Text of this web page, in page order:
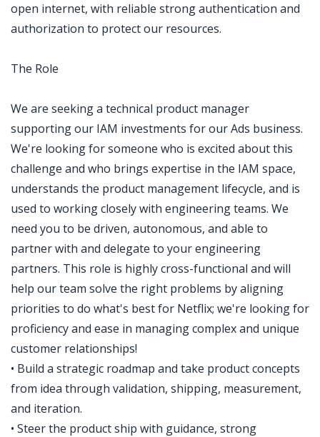
open internet, with reliable strong authentication and
authorization to protect our resources.
The Role
We are seeking a technical product manager
supporting our IAM investments for our Ads business.
We're looking for someone who is excited about this
challenge and who brings expertise in the IAM space,
understands the product management lifecycle, and is
used to working closely with engineering teams. We
need you to be driven, autonomous, and able to
partner with and delegate to your engineering
partners. This role is highly cross-functional and will
help our team solve the right problems by aligning
priorities to do what's best for Netflix; we're looking for
proficiency and ease in managing complex and unique
customer relationships!
• Build a strategic roadmap and take product concepts
from idea through validation, shipping, measurement,
and iteration.
• Steer the product ship with guidance, strong